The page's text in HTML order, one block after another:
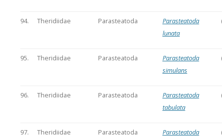
94. Theridiidae Parasteatoda
Parasteatoda
lunata
95. Theridiidae Parasteatoda
Parasteatoda
simulans
96. Theridiidae Parasteatoda
Parasteatoda
tabulata
97. Theridiidae Parasteatoda
Parasteatoda